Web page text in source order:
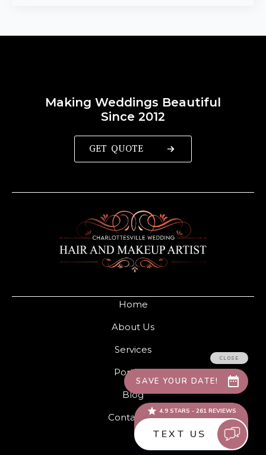
Home
About Us
Services
Portfolio
Blog
Contact Us
Making Weddings Beautiful
Since 2012
GET QUOTE